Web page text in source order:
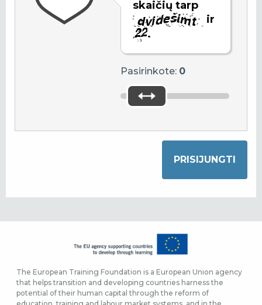
skaičių tarp
ir
.
Pasirinkote: 0
The European Training Foundation is a European Union agency
that helps transition and developing countries harness the
potential of their human capital through the reform of